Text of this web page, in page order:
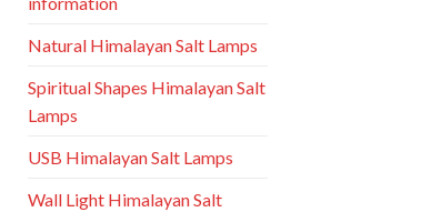
Natural Himalayan Salt Lamps
Spiritual Shapes Himalayan Salt
Lamps
USB Himalayan Salt Lamps
Wall Light Himalayan Salt